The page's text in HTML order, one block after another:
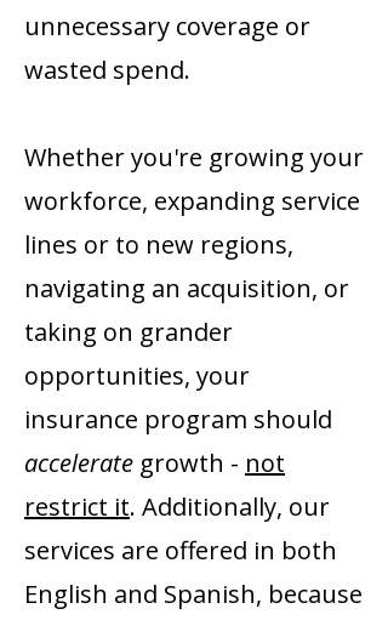
unnecessary coverage or
wasted spend.
Whether you're growing your
workforce, expanding service
lines or to new regions,
navigating an acquisition, or
taking on grander
opportunities, your
insurance program should
accelerate growth - not
restrict it. Additionally, our
services are offered in both
English and Spanish, because